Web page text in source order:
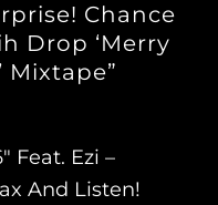
Chance
Drop ‘Merry
Mixtape”
Feat. Ezi –
And Listen!